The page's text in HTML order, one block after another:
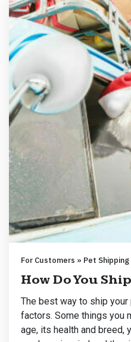
For Customers » Pet
How Do You
The best way to ship
factors. Some things you
age, its health and breed,